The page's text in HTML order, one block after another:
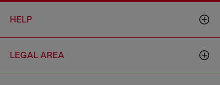
HELP
LEGAL AREA